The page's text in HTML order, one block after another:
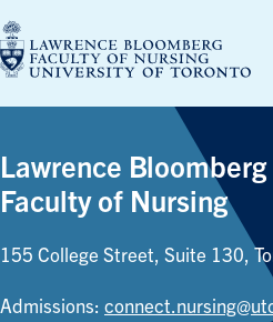
to
content
Lawrence Bloomberg
Faculty of Nursing
155 College Street, Suite 130,
Admissions: